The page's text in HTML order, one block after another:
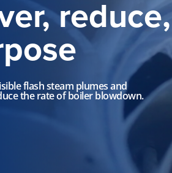
reduce,
flash steam plumes and
the rate of boiler blowdown.